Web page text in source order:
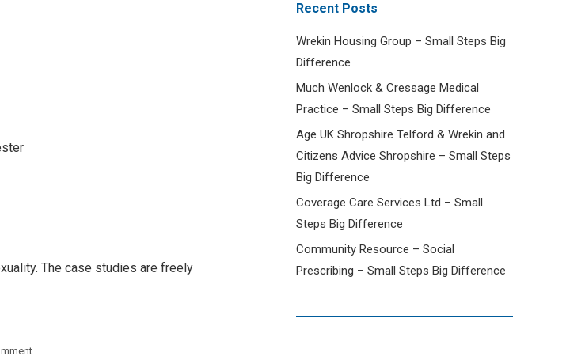
The case studies are freely
Recent Posts
Wrekin Housing Group – Small Steps Big
Difference
Much Wenlock & Cressage Medical
Practice – Small Steps Big Difference
Age UK Shropshire Telford & Wrekin and
Citizens Advice Shropshire – Small Steps
Big Difference
Coverage Care Services Ltd – Small
Steps Big Difference
Community Resource – Social
Prescribing – Small Steps Big Difference